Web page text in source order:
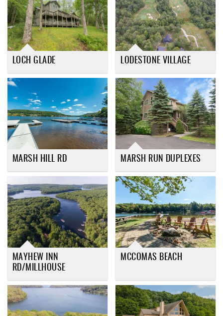
LOCH GLADE LODESTONE VILLAGE
MARSH HILL RD MARSH RUN DUPLEXES
MAYHEW INN
RD/MILLHOUSE
MCCOMAS BEACH